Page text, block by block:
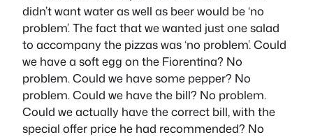
didn’t want water as well as beer would be ‘no
problem’. The fact that we wanted just one salad
to accompany the pizzas was ‘no problem’. Could
we have a soft egg on the Fiorentina? No
problem. Could we have some pepper? No
problem. Could we have the bill? No problem.
Could we actually have the correct bill, with the
special offer price he had recommended? No